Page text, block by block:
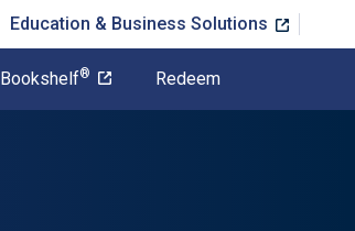
Education & Business Solutions
Bookshelf® Redeem